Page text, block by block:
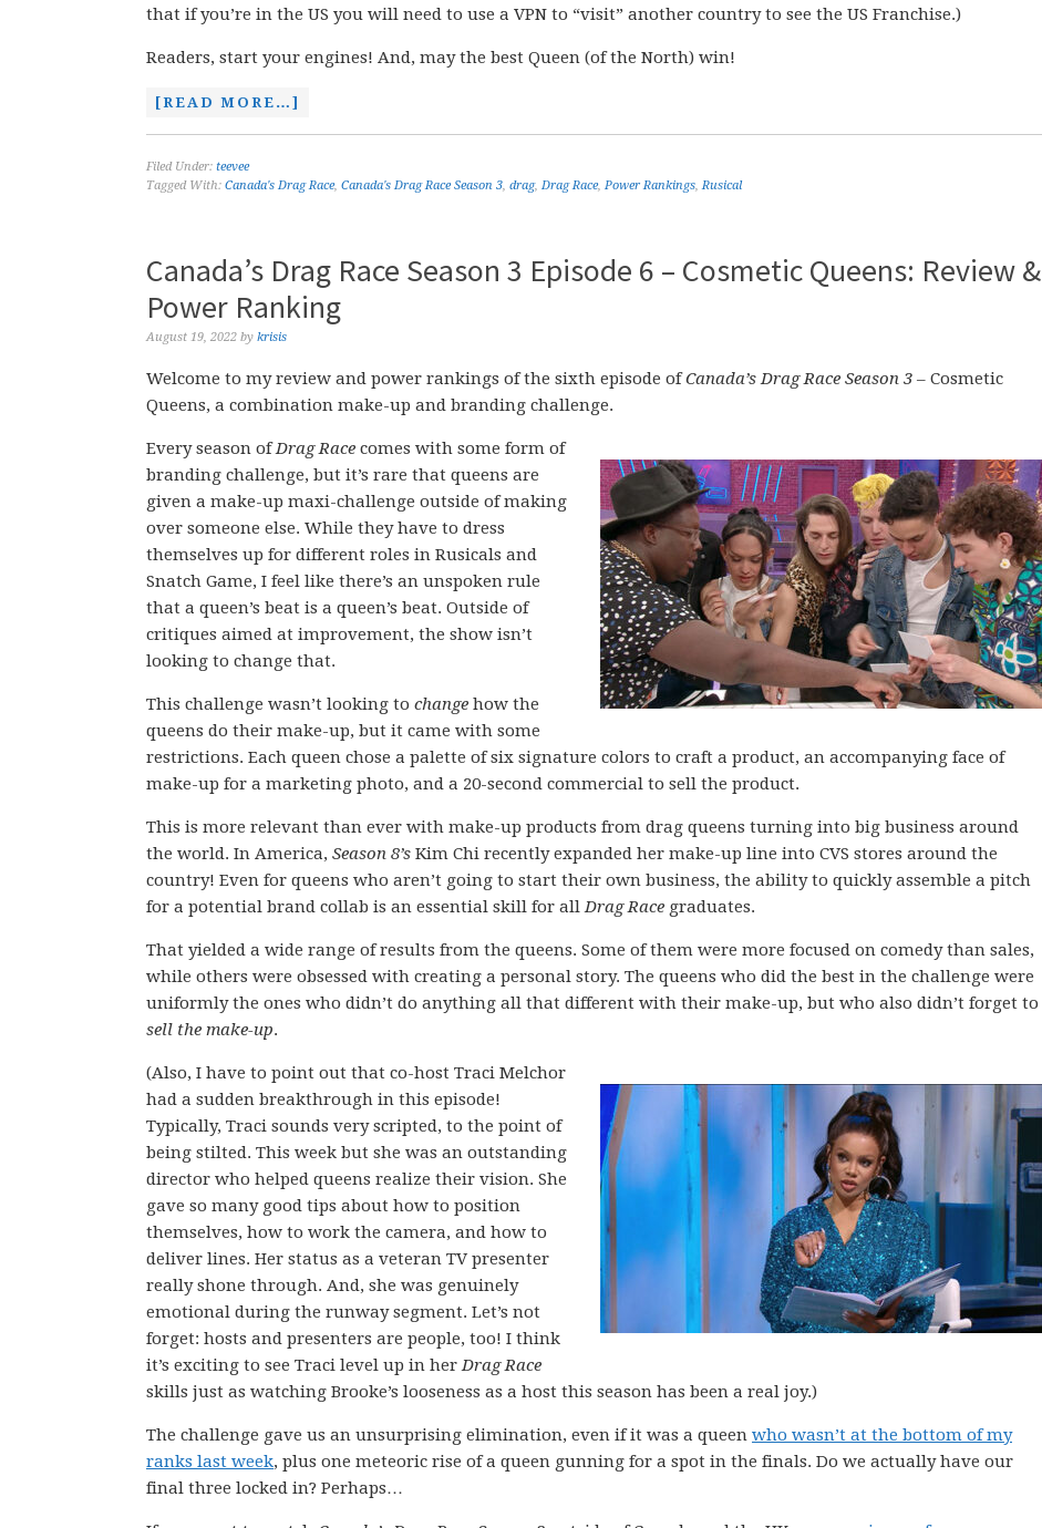
that if you’re in the US you will need to use a VPN to “visit” another country to see the US Franchise.)
Readers, start your engines! And, may the best Queen (of the North) win!
[READ MORE…]
Filed Under: teevee
Tagged With: Canada's Drag Race, Canada's Drag Race Season 3, drag, Drag Race, Power Rankings,Rusical
Canada’s Drag Race Season 3 Episode 6 – Cosmetic Queens: Review &
Power Ranking
August 19, 2022 by krisis
Welcome to my review and power rankings of the sixth episode ofCanada’s Drag Race Season 3 – Cosmetic
Queens, a combination make-up and branding challenge.
Every season ofDrag Race comes with some form of
branding challenge, but it’s rare that queens are
given a make-up maxi-challenge outside of making
over someone else. While they have to dress
themselves up for different roles in Rusicals and
Snatch Game, I feel like there’s an unspoken rule
that a queen’s beat is a queen’s beat. Outside of
critiques aimed at improvement, the show isn’t
looking to change that.
This challenge wasn’t looking to change how the
queens do their make-up, but it came with some
restrictions. Each queen chose a palette of six signature colors to craft a product, an accompanying face of
make-up for a marketing photo, and a 20-second commercial to sell the product.
This is more relevant than ever with make-up products from drag queens turning into big business around
the world. In America, Season 8’s Kim Chi recently expanded her make-up line into CVS stores around the
country! Even for queens who aren’t going to start their own business, the ability to quickly assemble a pitch
for a potential brand collab is an essential skill for allDrag Race graduates.
That yielded a wide range of results from the queens. Some of them were more focused on comedy than sales,
while others were obsessed with creating a personal story. The queens who did the best in the challenge were
uniformly the ones who didn’t do anything all that different with their make-up, but who also didn’t forget to
sell the make-up.
(Also, I have to point out that co-host Traci Melchor
had a sudden breakthrough in this episode!
Typically, Traci sounds very scripted, to the point of
being stilted. This week but she was an outstanding
director who helped queens realize their vision. She
gave so many good tips about how to position
themselves, how to work the camera, and how to
deliver lines. Her status as a veteran TV presenter
really shone through. And, she was genuinely
emotional during the runway segment. Let’s not
forget: hosts and presenters are people, too! I think
it’s exciting to see Traci level up in herDrag Race
skills just as watching Brooke’s looseness as a host this season has been a real joy.)
The challenge gave us an unsurprising elimination, even if it was a queen who wasn’t at the bottom of my
ranks last week, plus one meteoric rise of a queen gunning for a spot in the finals. Do we actually have our
final three locked in? Perhaps…